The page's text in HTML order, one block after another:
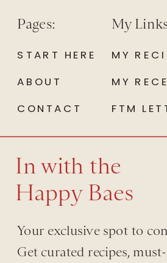
FTM
MY
MY
My
CONTACT
ABOUT
START HERE
Pages:
In with the
Happy Baes
Your exclusive spot to
Get curated recipes,